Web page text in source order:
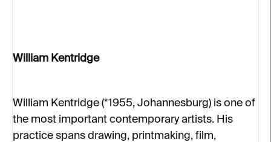
William Kentridge
William Kentridge (*1955, Johannesburg) is one of
the most important contemporary artists. His
practice spans drawing, printmaking, film,